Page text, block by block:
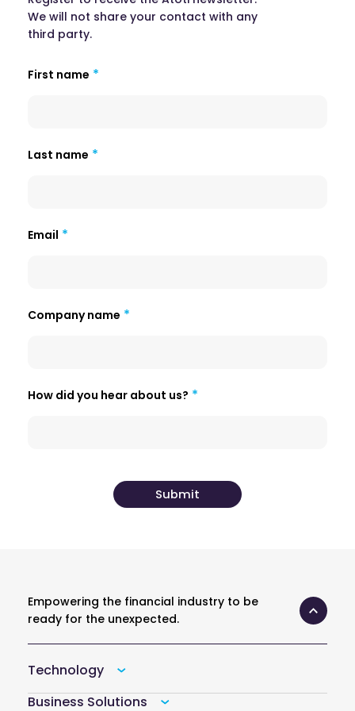
We will not share your contact with any
third party.
First name
Last name
Email
Company name
How did you hear about us?
Empowering the financial industry to be
ready for the unexpected.
Technology
Business Solutions